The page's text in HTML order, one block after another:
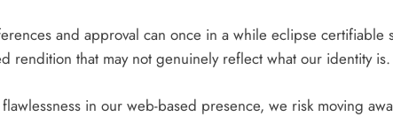
and approval can once in a while eclipse certifiable
rendition that may not genuinely reflect what our identity is.
in our web-based presence, we risk moving